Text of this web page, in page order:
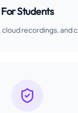
For Students
recordings, and